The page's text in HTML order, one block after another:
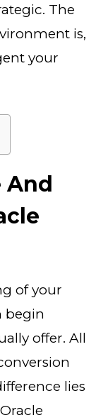
The
is,
your
And
of your
begin
offer. All
lies